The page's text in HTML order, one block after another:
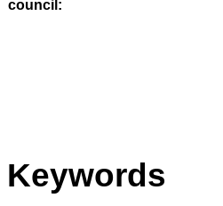
council :
Keywords